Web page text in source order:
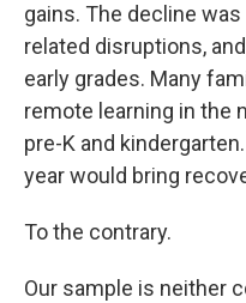
gains. The decline
related disruptions,
early grades. Many
remote learning in the
pre-K and
year would bring
To the contrary.
Our sample is neither